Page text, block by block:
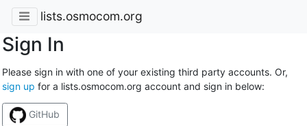
lists.osmocom.org
Sign In
Please sign in with one of your existing third party accounts. Or,
sign up for a lists.osmocom.org account and sign in below:
GitHub